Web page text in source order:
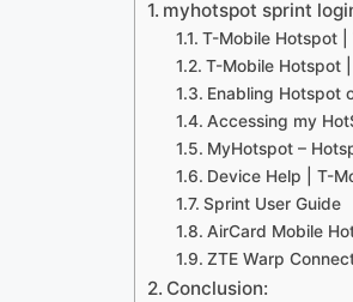
myhotspot sprint
T-Mobile Hotspot
T-Mobile Hotspot
Enabling Hotspot
Accessing my
MyHotspot –
Device Help | T-
Sprint User Guide
AirCard Mobile
ZTE Warp
Conclusion: